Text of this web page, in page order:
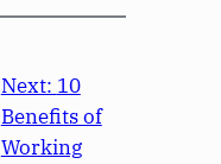
Next: 10
Benefits of
Working